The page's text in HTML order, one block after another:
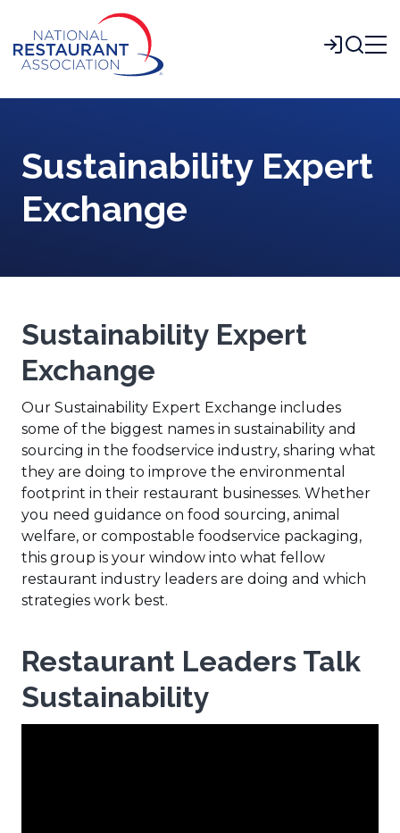
Main
Content
Login
Sustainability Expert
Exchange
Sustainability Expert
Exchange
Our Sustainability Expert Exchange includes
some of the biggest names in sustainability and
sourcing in the foodservice industry, sharing what
they are doing to improve the environmental
footprint in their restaurant businesses. Whether
you need guidance on food sourcing, animal
welfare, or compostable foodservice packaging,
this group is your window into what fellow
restaurant industry leaders are doing and which
strategies work best.
Restaurant Leaders Talk
Sustainability